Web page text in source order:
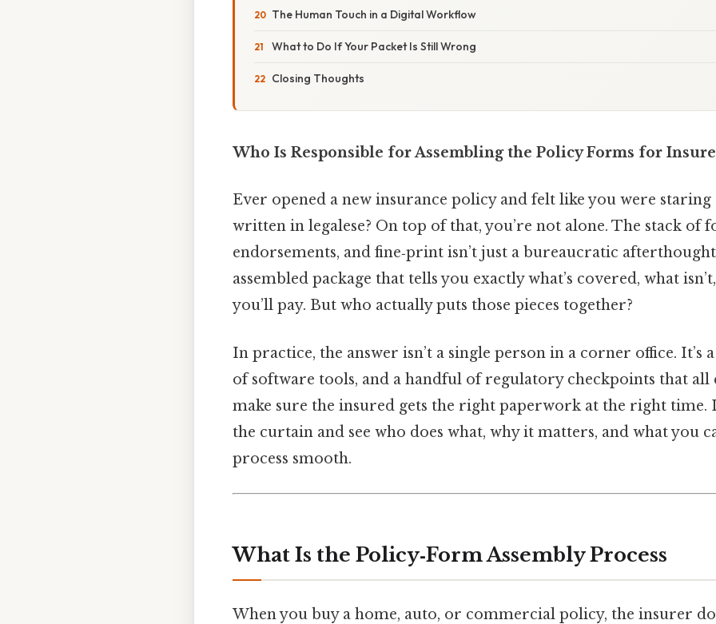
The Human Touch in a Digital Workflow
What to Do If Your Packet Is Still Wrong
Closing Thoughts
Who Is Responsible for Assembling the Policy Forms for
Ever opened a new insurance policy and felt like you were staring
written in legalese? On top of that, you’re not alone. The stack of
endorsements, and fine‑print isn’t just a bureaucratic
assembled package that tells you exactly what’s covered, what
you’ll pay. But who actually puts those pieces together?
In practice, the answer isn’t a single person in a corner office. It’s
of software tools, and a handful of regulatory checkpoints that
make sure the insured gets the right paperwork at the right time.
the curtain and see who does what, why it matters, and what you
process smooth.
What Is the Policy‑Form Assembly Process
When you buy a home, auto, or commercial policy, the insurer